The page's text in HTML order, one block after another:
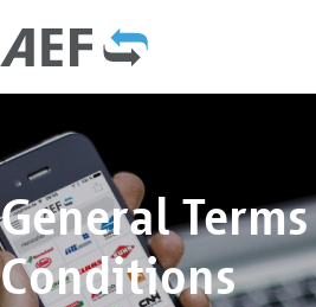
General
Conditions